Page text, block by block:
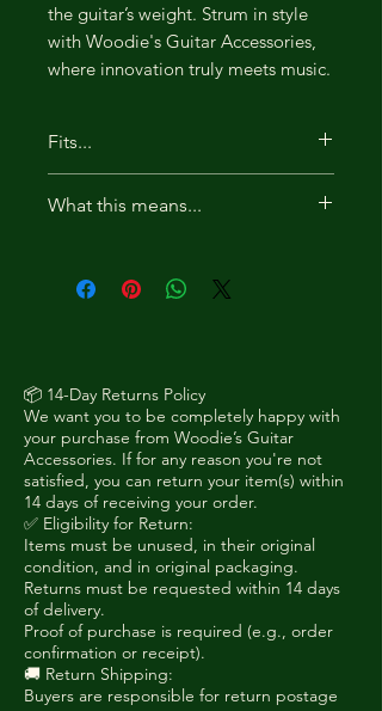
the guitar’s weight. Strum in style
with Woodie's Guitar Accessories,
where innovation truly meets music.
Fits...
folk, jumbo)
where rear clearance is limited
Bass guitars (if supported by
rear plate clearance is too tight
MUST HAVE 2 STRAP PINS
What this means...
should be installed in reverse so
📦 14-Day Returns Policy
We want you to be completely happy with
your purchase from Woodie’s Guitar
Accessories. If for any reason you're not
satisfied, you can return your item(s) within
14 days of receiving your order.
✅ Eligibility for Return:
Items must be unused, in their original
condition, and in original packaging.
Returns must be requested within 14 days
of delivery.
Proof of purchase is required (e.g., order
confirmation or receipt).
🚚 Return Shipping:
Buyers are responsible for return postage